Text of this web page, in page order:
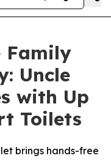
Family
Uncle
with Up
Toilets
brings hands-free